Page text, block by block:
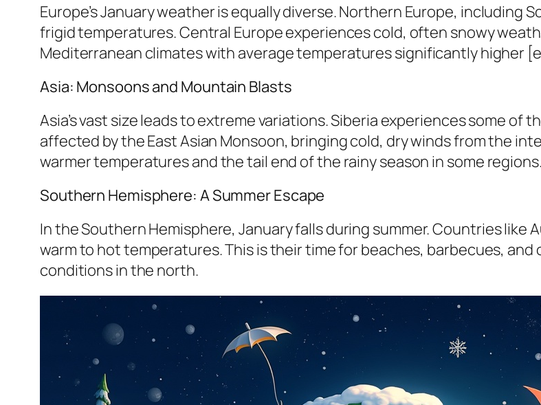
Europe’s January weather is equally diverse. Northern Europe, including
frigid temperatures. Central Europe experiences cold, often snowy
Mediterranean climates with average temperatures significantly higher
Asia: Monsoons and Mountain Blasts
Asia’s vast size leads to extreme variations. Siberia experiences some of
affected by the East Asian Monsoon, bringing cold, dry winds from the
warmer temperatures and the tail end of the rainy season in some regions.
Southern Hemisphere: A Summer Escape
In the Southern Hemisphere, January falls during summer. Countries like
warm to hot temperatures. This is their time for beaches, barbecues,
conditions in the north.